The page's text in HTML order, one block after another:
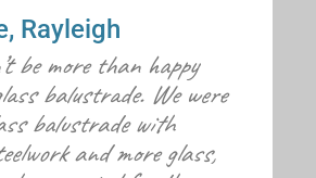
Rayleigh
be more than happy
balustrade. We were
balustrade with
and more glass,